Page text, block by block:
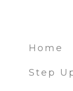
Home
Step